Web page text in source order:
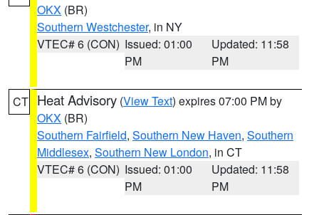
OKX (BR)
Southern Westchester, in NY
VTEC# 6 (CON) Issued: 01:00
PM
Updated: 11:58
PM
CT Heat Advisory (View Text) expires 07:00 PM by
OKX (BR)
Southern Fairfield, Southern New Haven, Southern
Middlesex, Southern New London, in CT
VTEC# 6 (CON) Issued: 01:00
PM
Updated: 11:58
PM